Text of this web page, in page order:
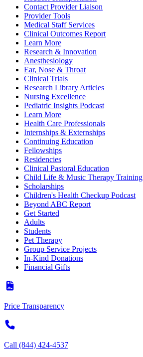
Contact Provider Liaison
Provider Tools
Medical Staff Services
Clinical Outcomes Report
Learn More
Research & Innovation
Anesthesiology
Ear, Nose & Throat
Clinical Trials
Research Library Articles
Nursing Excellence
Pediatric Insights Podcast
Learn More
Health Care Professionals
Internships & Externships
Continuing Education
Fellowships
Residencies
Clinical Pastoral Education
Child Life & Music Therapy Training
Scholarships
Children's Health Checkup Podcast
Beyond ABC Report
Get Started
Adults
Students
Pet Therapy
Group Service Projects
In-Kind Donations
Financial Gifts
Price Transparency
Call (844) 424-4537